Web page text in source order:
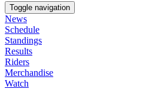
Toggle navigation
News
Schedule
Standings
Results
Riders
Merchandise
Watch